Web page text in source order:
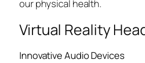
our physical health.
Virtual Reality
Innovative Audio Devices